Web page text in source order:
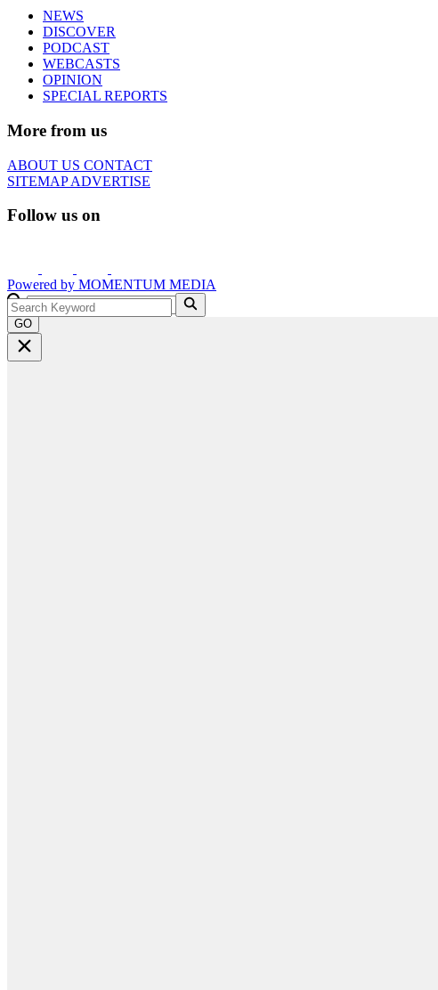
NEWS
DISCOVER
PODCAST
WEBCASTS
OPINION
SPECIAL REPORTS
More from us
ABOUT US CONTACT
SITEMAPADVERTISE
Follow us on
Powered by MOMENTUM MEDIA
GO